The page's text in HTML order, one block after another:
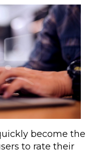
become the
to rate their